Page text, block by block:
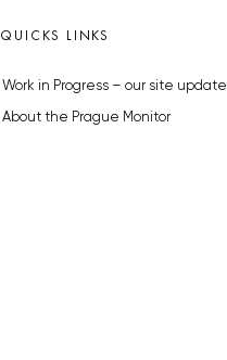
QUICKS LINKS
Work in Progress – our site update
About the Prague Monitor